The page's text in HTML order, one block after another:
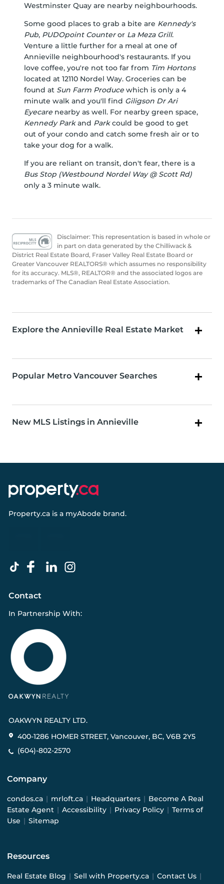
Westminster Quay are nearby neighbourhoods.
Some good places to grab a bite are Kennedy's
Pub, PUDOpoint Counteror La Meza Grill.
Venture a little further for a meal at one of
Annieville neighbourhood's restaurants. If you
love coffee, you're not too far from Tim Hortons
located at 12110 Nordel Way. Groceries can be
found at Sun Farm Produce which is only a 4
minute walk and you'll find Giligson Dr Ari
Eyecare nearby as well. For nearby green space,
Kennedy Parkand Parkcould be good to get
out of your condo and catch some fresh air or to
take your dog for a walk.
If you are reliant on transit, don't fear, there is a
Bus Stop (Westbound Nordel Way @ Scott Rd)
only a 3 minute walk.
Disclaimer: This representation is based in whole or
in part on data generated by the Chilliwack &
District Real Estate Board, Fraser Valley Real Estate Board or
Greater Vancouver REALTORS® which assumes no responsibility
for its accuracy. MLS®, REALTOR® and the associated logos are
trademarks of The Canadian Real Estate Association.
Explore the Annieville Real Estate Market
Popular Metro Vancouver Searches
New MLS Listings in Annieville
Property.ca is a myAbode brand.
Contact
In Partnership With:
OAKWYN REALTY LTD.
400-1286 HOMER STREET, Vancouver, BC, V6B 2Y5
(604)-802-2570
Company
condos.ca | mrloft.ca | Headquarters | Become A Real
Estate Agent | Accessibility | Privacy Policy | Terms of
Use | Sitemap
Resources
Real Estate Blog | Sell with Property.ca | Contact Us |